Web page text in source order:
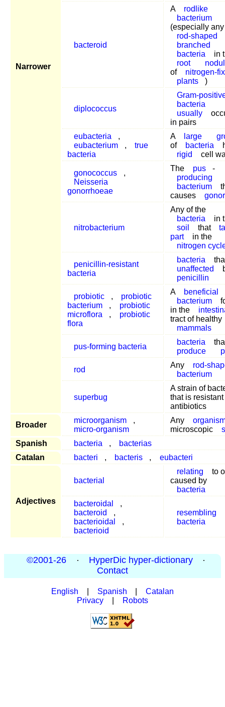
Narrower
bacteroid
A
rodlike
bacterium
(especially
rod-shaped
branched
bacteria
in
root
of
nitrogen-
plants
)
diplococcus
Gram-
bacteria
usually
in pairs
eubacteria
,
eubacterium
,
true
bacteria
A large
of
bacteria
rigid
cell
gonococcus
,
Neisseria
gonorrhoeae
The pus
-
producing
bacterium
causes
nitrobacterium
Any of the
bacteria
in
soil
that
part
in the
nitrogen
penicillin-resistant
bacteria
bacteria
unaffected
penicillin
probiotic ,
probiotic
bacterium
,
probiotic
microflora
,
probiotic
flora
A
beneficial
bacterium
in the
tract of healthy
mammals
pus-forming bacteria
bacteria
produce
rod
Any
rod-
bacterium
superbug
A strain of
that is
antibiotics
Broader
microorganism
,
micro-organism
Any
microscopic
Spanish
bacteria ,
bacterias
Catalan
bacteri , bacteris , eubacteri
Adjectives
bacterial
relating
to
caused by
bacteria
bacteroidal
,
bacteroid
,
bacterioidal
,
bacterioid
resembling
bacteria
©2001-26 · HyperDic hyper-dictionary
·
Contact
English Spanish
Catalan
Privacy
Robots